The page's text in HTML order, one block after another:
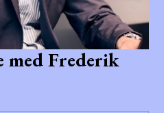
med Frederik